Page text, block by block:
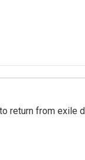
return from exile